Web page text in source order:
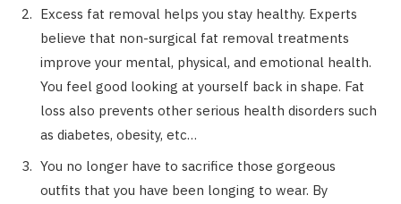
Excess fat removal helps you stay healthy. Experts
believe that non-surgical fat removal treatments
improve your mental, physical, and emotional health.
You feel good looking at yourself back in shape. Fat
loss also prevents other serious health disorders such
as diabetes, obesity, etc…
You no longer have to sacrifice those gorgeous
outfits that you have been longing to wear. By